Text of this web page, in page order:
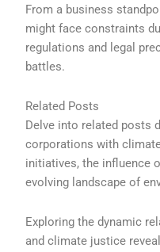
From a business
might face constraints
regulations and legal
battles.
Related Posts
Delve into related posts
corporations with
initiatives, the influence
evolving landscape of
Exploring the dynamic
and climate justice